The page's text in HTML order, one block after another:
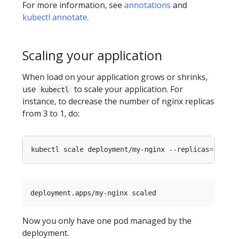
For more information, see annotations and
kubectl annotate.
Scaling your application
When load on your application grows or shrinks,
use
kubectl
to scale your application. For
instance, to decrease the number of nginx replicas
from 3 to 1, do:
kubectl scale deployment/my-nginx --replicas=1
Now you only have one pod managed by the
deployment.